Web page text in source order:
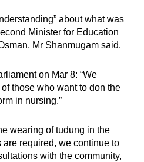
about what was
Minister for Education
Mr Shanmugam said.
on Mar 8: “We
those who want to don the
in nursing.”
wearing of tudung in the
required, we continue to
with the community,